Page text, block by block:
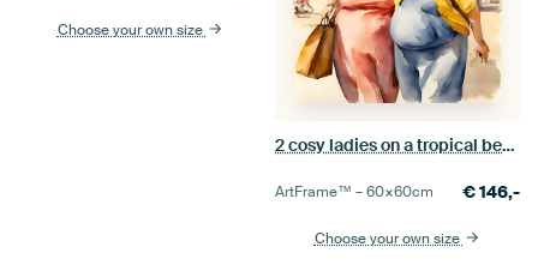
Choose your own size
2 cosy ladies on a tropical beach
ArtFrame™ –60×60cm €146,-
Choose your own size